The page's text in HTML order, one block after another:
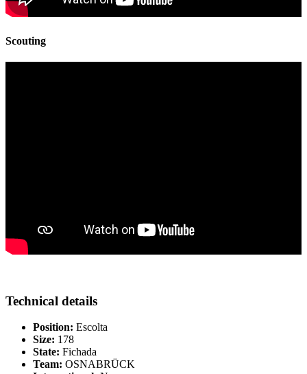
Scouting
Technical details
Position: Escolta
Size: 178
State: Fichada
Team: OSNABRÜCK